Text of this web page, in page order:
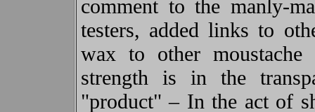
comment to the manly-
testers, added links to
wax to other
strength is in the
"product" – In the act of